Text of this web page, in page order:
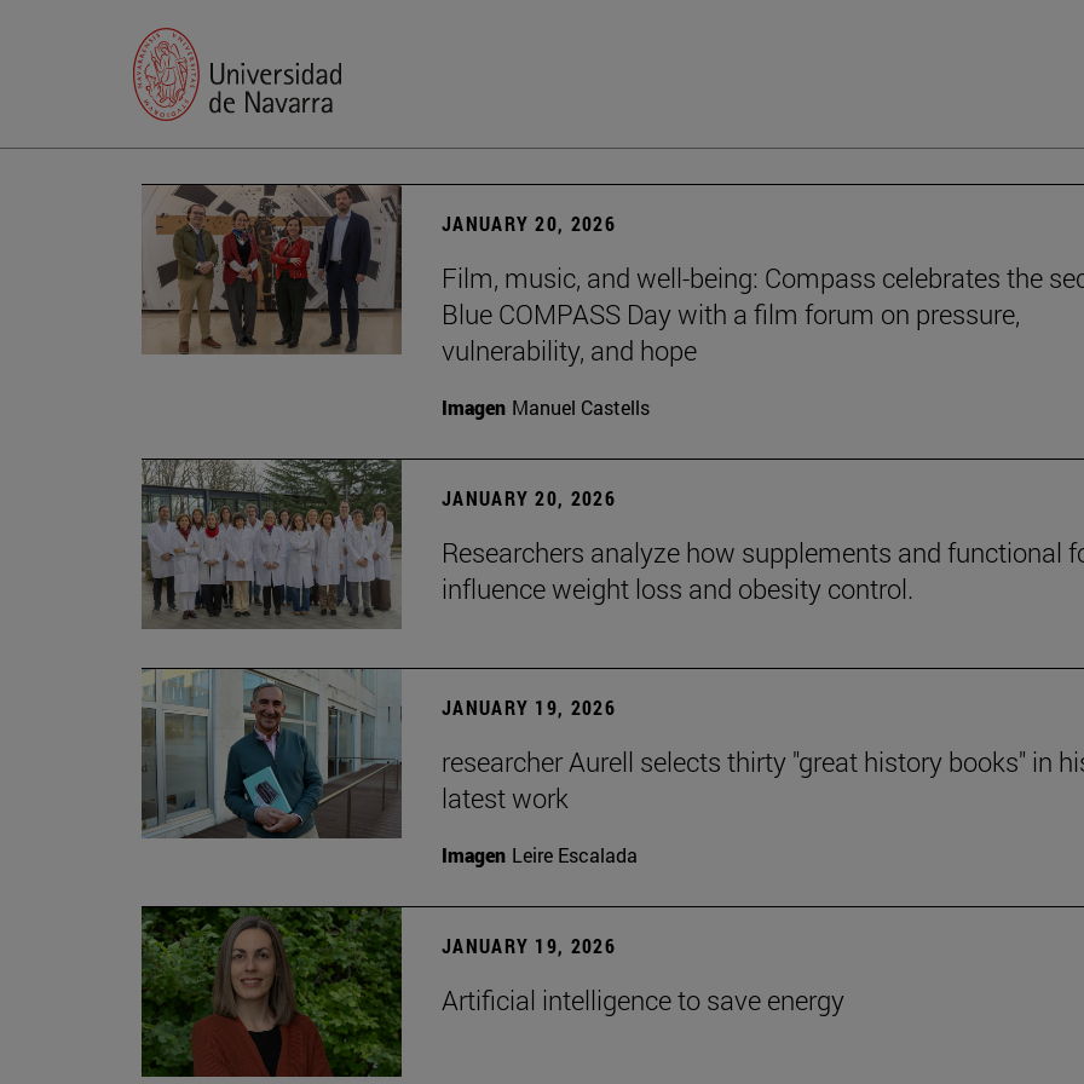
JANUARY 20, 2026
Film, music, and well-being: Compass celebrates the
Blue COMPASS Day with a film forum on pressure,
vulnerability, and hope
Imagen Manuel Castells
JANUARY 20, 2026
Researchers analyze how supplements and functional
influence weight loss and obesity control.
JANUARY 19, 2026
researcher Aurell selects thirty "great history books" in
latest work
Imagen Leire Escalada
JANUARY 19, 2026
Artificial intelligence to save energy